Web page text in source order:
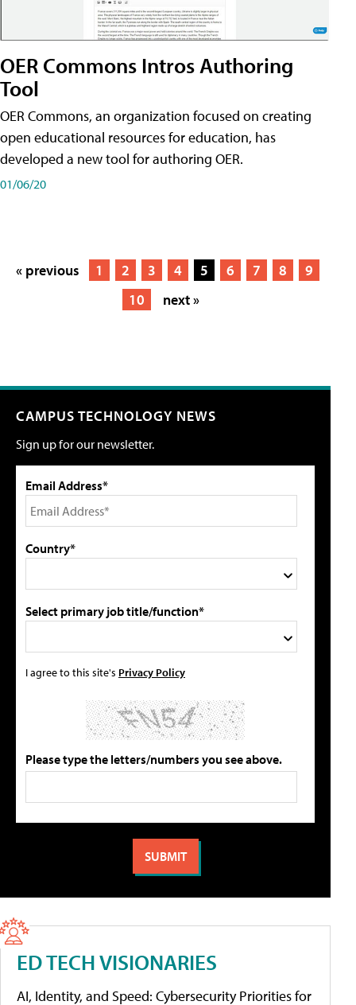
OER Commons Intros Authoring
Tool
OER Commons, an organization focused on creating
open educational resources for education, has
developed a new tool for authoring OER.
01/06/20
« previous 1 2 3 4 5 6 7 8
9
10
next »
CAMPUS TECHNOLOGY NEWS
Sign up for our newsletter.
Email Address*
Country*
Select primary job title/function*
I agree to this site's Privacy Policy
Please type the letters/numbers you see above.
ED TECH VISIONARIES
AI, Identity, and Speed: Cybersecurity Priorities for